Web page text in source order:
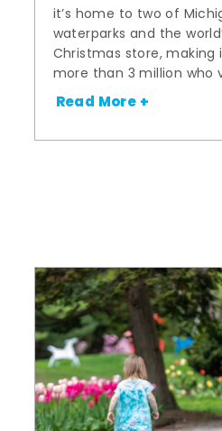
it’s home to two of
waterparks and the
Christmas store,
more than 3 million who
Read More +